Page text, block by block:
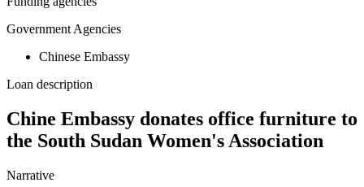
Government Agencies
Chinese Embassy
Loan description
Chine Embassy donates office furniture to
the South Sudan Women's Association
Narrative